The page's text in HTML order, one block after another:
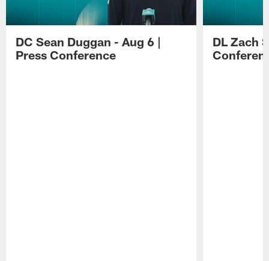
DC Sean Duggan - Aug 6 |
Press Conference
DL Zach